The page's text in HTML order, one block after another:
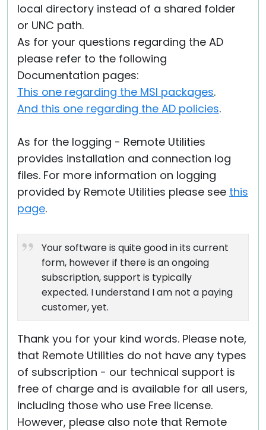
local directory instead of a shared folder
or UNC path.
As for your questions regarding the AD
please refer to the following
Documentation pages:
This one regarding the MSI packages.
And this one regarding the AD policies.
As for the logging - Remote Utilities
provides installation and connection log
files. For more information on logging
provided by Remote Utilities please see this
page.
Your software is quite good in its current
form, however if there is an ongoing
subscription, support is typically
expected. I understand I am not a paying
customer, yet.
Thank you for your kind words. Please note,
that Remote Utilities do not have any types
of subscription - our technical support is
free of charge and is available for all users,
including those who use Free license.
However, please also note that Remote